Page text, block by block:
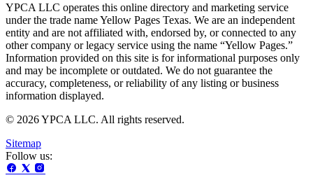
YPCA LLC operates this online directory and marketing service
under the trade name Yellow Pages Texas. We are an independent
entity and are not affiliated with, endorsed by, or connected to any
other company or legacy service using the name “Yellow Pages.”
Information provided on this site is for informational purposes only
and may be incomplete or outdated. We do not guarantee the
accuracy, completeness, or reliability of any listing or business
information displayed.
© 2026 YPCA LLC. All rights reserved.
Sitemap
Follow us: